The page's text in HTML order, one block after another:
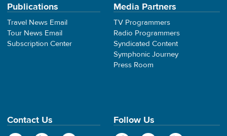
Publications
Travel News Email
Tour News Email
Subscription Center
Media Partners
TV Programmers
Radio Programmers
Syndicated Content
Symphonic Journey
Press Room
Contact Us Follow Us